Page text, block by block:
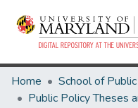
Home School of